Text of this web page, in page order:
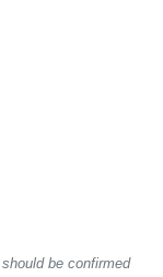
be confirmed